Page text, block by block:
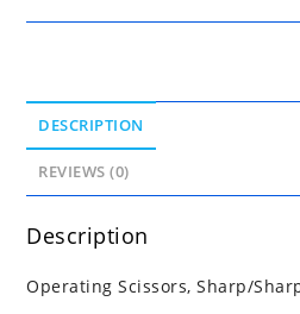
DESCRIPTION
REVIEWS (0)
Description
Operating Scissors, Sharp/